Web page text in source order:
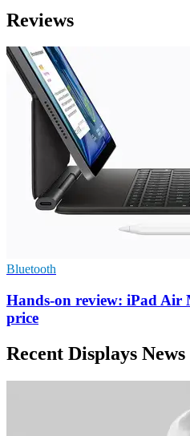
Reviews
Bluetooth
Hands-on review: iPad Air
price
Recent Displays News